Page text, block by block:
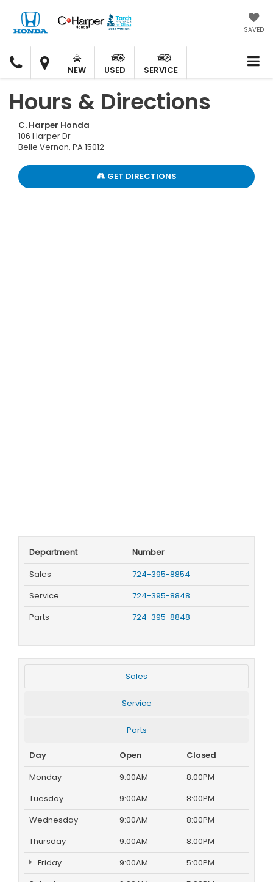
SAVED
C.
HARPER
HONDA
C.
HARPER
HONDA
NEW USED SERVICE
Hours & Directions
C. Harper Honda
106 Harper Dr
Belle Vernon, PA 15012
GET DIRECTIONS
Department
Number
Sales
724-395-8854
Service
724-395-8848
Parts
724-395-8848
Sales
Service
Parts
Day Open
Closed
Monday
9:00AM
8:00PM
Tuesday
9:00AM
8:00PM
Wednesday
9:00AM
8:00PM
Thursday
9:00AM
8:00PM
Friday
9:00AM
5:00PM